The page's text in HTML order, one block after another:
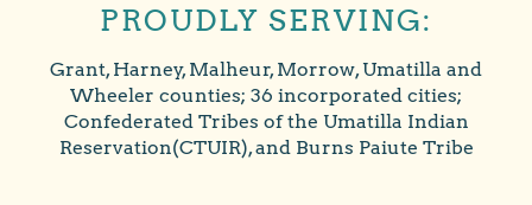
PROUDLY SERVING:
Grant, Harney, Malheur, Morrow, Umatilla and
Wheeler counties; 36 incorporated cities;
Confederated Tribes of the Umatilla Indian
Reservation(CTUIR), and Burns Paiute Tribe